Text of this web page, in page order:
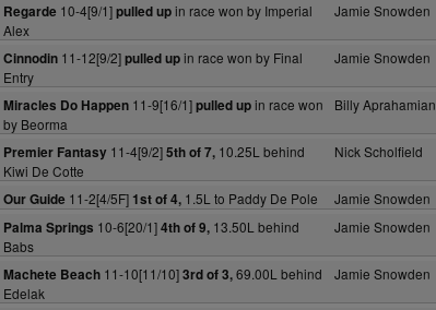
Regarde 10-4[9/1]pulled upin race won by Imperial
Alex
Jamie Snowden
Cinnodin11-12[9/2]pulled upin race won by Final
Entry
Jamie Snowden
Miracles Do Happen11-9[16/1]pulled upin race won
by Beorma
Billy Aprahamian
Premier Fantasy11-4[9/2]5th of 7,10.25L behind
Kiwi De Cotte
Nick Scholfield
Our Guide 11-2[4/5F] 1st of 4,1.5L to Paddy De Pole Jamie Snowden
Palma Springs 10-6[20/1]4th of 9,13.50L behind
Babs
Jamie Snowden
Machete Beach11-10[11/10]3rd of 3,69.00L behind
Edelak
Jamie Snowden